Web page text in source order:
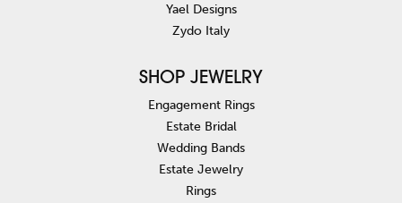
Yael Designs
Zydo Italy
SHOP JEWELRY
Engagement Rings
Estate Bridal
Wedding Bands
Estate Jewelry
Rings